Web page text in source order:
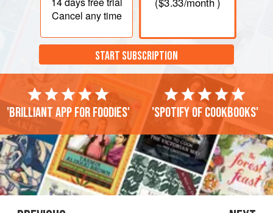
Cancel any time
START SUBSCRIPTION
'Brilliant app for foodies' 'Spotify of cookbooks'